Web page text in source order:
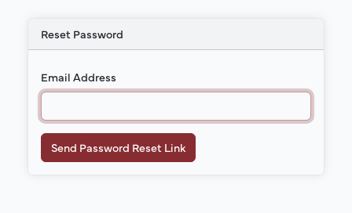
Reset Password
Email Address
Send Password Reset Link